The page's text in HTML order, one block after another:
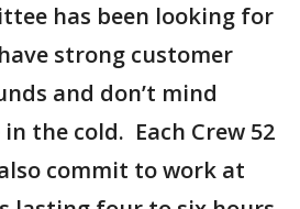
has been looking for
strong customer
and don’t mind
the cold. Each Crew 52
commit to work at